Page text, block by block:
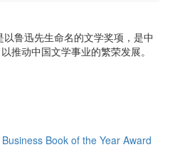
鲁迅先生命名的文学奖项，是中
推动中国文学事业的繁荣发展。
Book of the Year Award